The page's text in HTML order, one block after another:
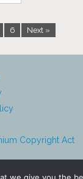
6 Next »
Copyright Act
we give you the